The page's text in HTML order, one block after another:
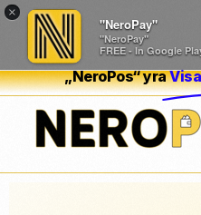
×
"NeroPay"
"NeroPay"
FREE - In Google
„NeroPos“ yra